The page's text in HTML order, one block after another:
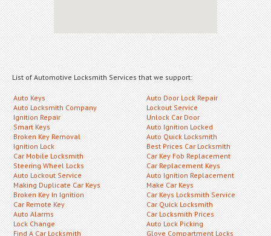
List of Automotive Locksmith Services that we support:
Auto Keys
Auto Locksmith Company
Ignition Repair
Smart Keys
Broken Key Removal
Ignition Lock
Car Mobile Locksmith
Steering Wheel Locks
Auto Lockout Service
Making Duplicate Car Keys
Broken Key In Ignition
Car Remote Key
Auto Alarms
Lock Change
Find A Car Locksmith
Auto Door Lock Repair
Lockout Service
Unlock Car Door
Auto Ignition Locked
Auto Quick Locksmith
Best Prices Car Locksmith
Car Key Fob Replacement
Car Replacement Keys
Auto Ignition Replacement
Make Car Keys
Car Keys Locksmith Service
Car Quick Locksmith
Car Locksmith Prices
Auto Lock Picking
Glove Compartment Locks